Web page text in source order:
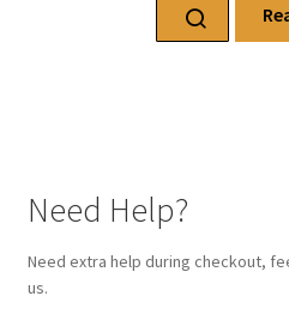
Need Help?
Need extra help during checkout,
us.